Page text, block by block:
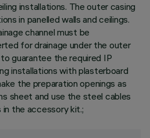
installations. The outer casing
in panelled walls and ceilings.
channel must be
for drainage under the outer
guarantee the required IP
installations with plasterboard
the preparation openings as
sheet and use the steel cables
the accessory kit.;